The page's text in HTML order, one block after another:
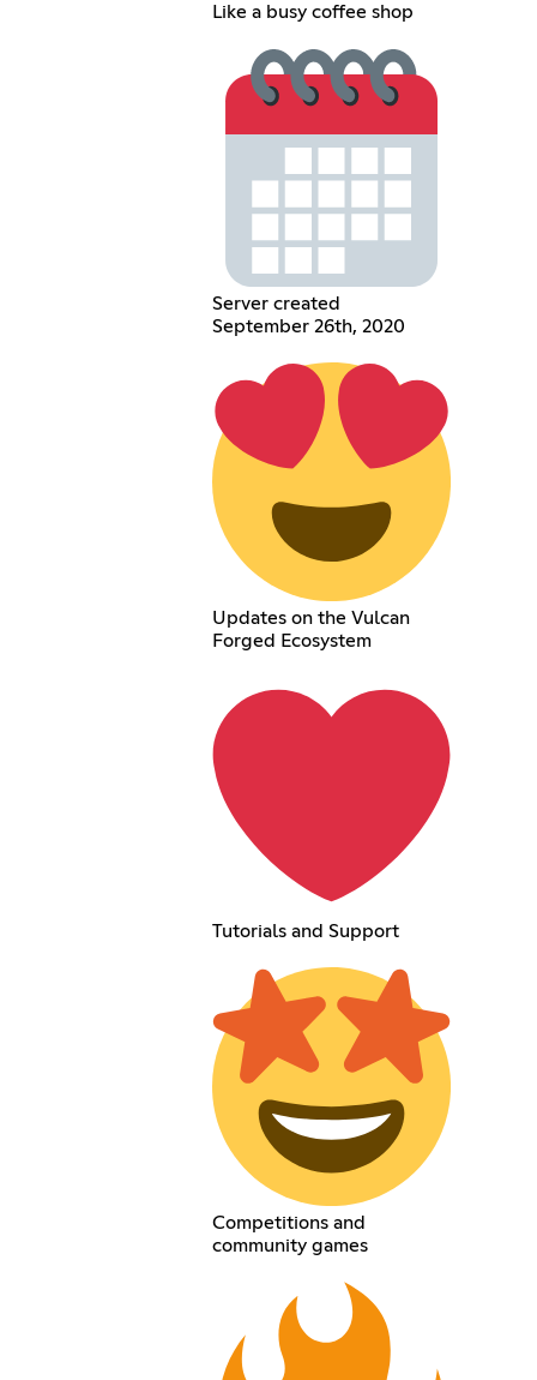
Like a busy coffee shop
Server created
September 26th, 2020
Updates on the Vulcan
Forged Ecosystem
Tutorials and Support
Competitions and
community games